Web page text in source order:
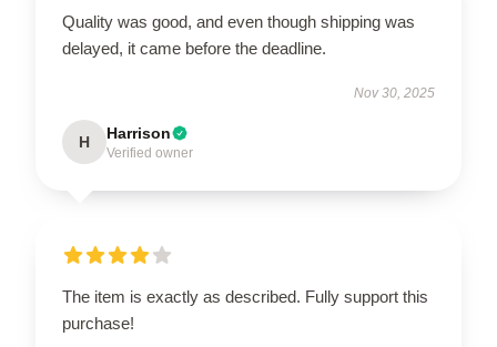
Quality was good, and even though shipping was
delayed, it came before the deadline.
Nov 30, 2025
H Harrison
Verified owner
The item is exactly as described. Fully support this
purchase!